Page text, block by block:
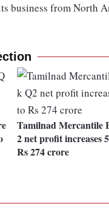
business from North
Tamilnad Mercantile
2 net profit increases
Rs 274 crore